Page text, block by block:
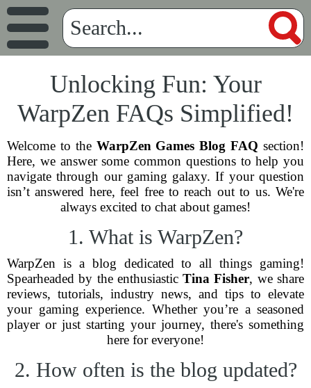
Unlocking Fun: Your
WarpZen FAQs Simplified!
Welcome to the WarpZen Games Blog FAQ section!
Here, we answer some common questions to help you
navigate through our gaming galaxy. If your question
isn’t answered here, feel free to reach out to us. We're
always excited to chat about games!
1. What is WarpZen?
WarpZen is a blog dedicated to all things gaming!
Spearheaded by the enthusiasticTina Fisher, we share
reviews, tutorials, industry news, and tips to elevate
your gaming experience. Whether you’re a seasoned
player or just starting your journey, there's something
here for everyone!
2. How often is the blog updated?